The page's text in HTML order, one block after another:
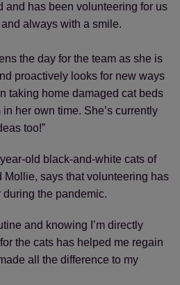
and has been volunteering for us
always with a smile.
the day for the team as she is
proactively looks for new ways
taking home damaged cat beds
her own time. She’s currently
too!”
old black-and-white cats of
Mollie, says that volunteering has
the pandemic.
and knowing I’m directly
the cats has helped me regain
all the difference to my